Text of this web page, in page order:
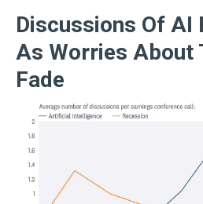
Discussions Of AI
As Worries About
Fade